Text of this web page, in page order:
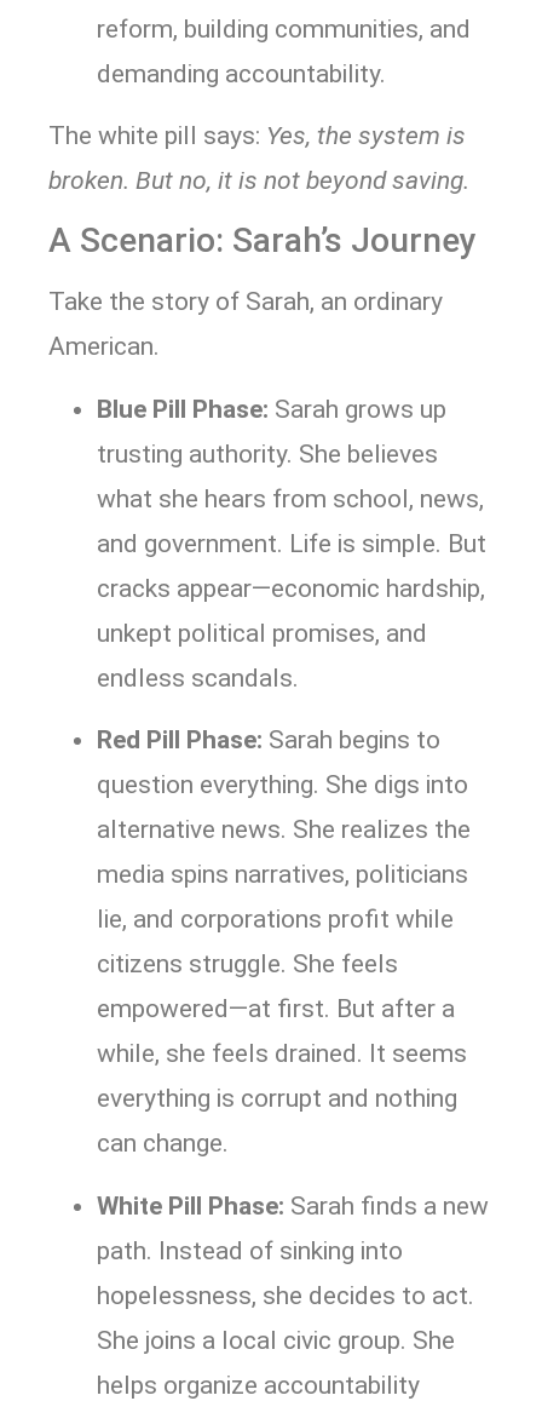
reform, building communities, and
demanding accountability.
The white pill says: Yes, the system is
broken. But no, it is not beyond saving.
A Scenario: Sarah’s Journey
Take the story of Sarah, an ordinary
American.
Blue Pill Phase: Sarah grows up
trusting authority. She believes
what she hears from school, news,
and government. Life is simple. But
cracks appear—economic hardship,
unkept political promises, and
endless scandals.
Red Pill Phase: Sarah begins to
question everything. She digs into
alternative news. She realizes the
media spins narratives, politicians
lie, and corporations profit while
citizens struggle. She feels
empowered—at first. But after a
while, she feels drained. It seems
everything is corrupt and nothing
can change.
White Pill Phase: Sarah finds a new
path. Instead of sinking into
hopelessness, she decides to act.
She joins a local civic group. She
helps organize accountability